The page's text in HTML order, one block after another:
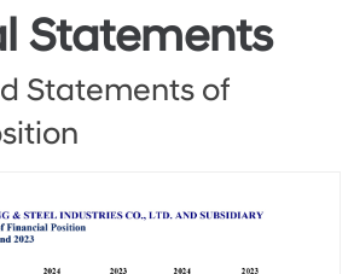
Statements
Statements of